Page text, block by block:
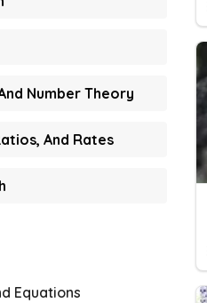
Number Theory
And Rates
Equations